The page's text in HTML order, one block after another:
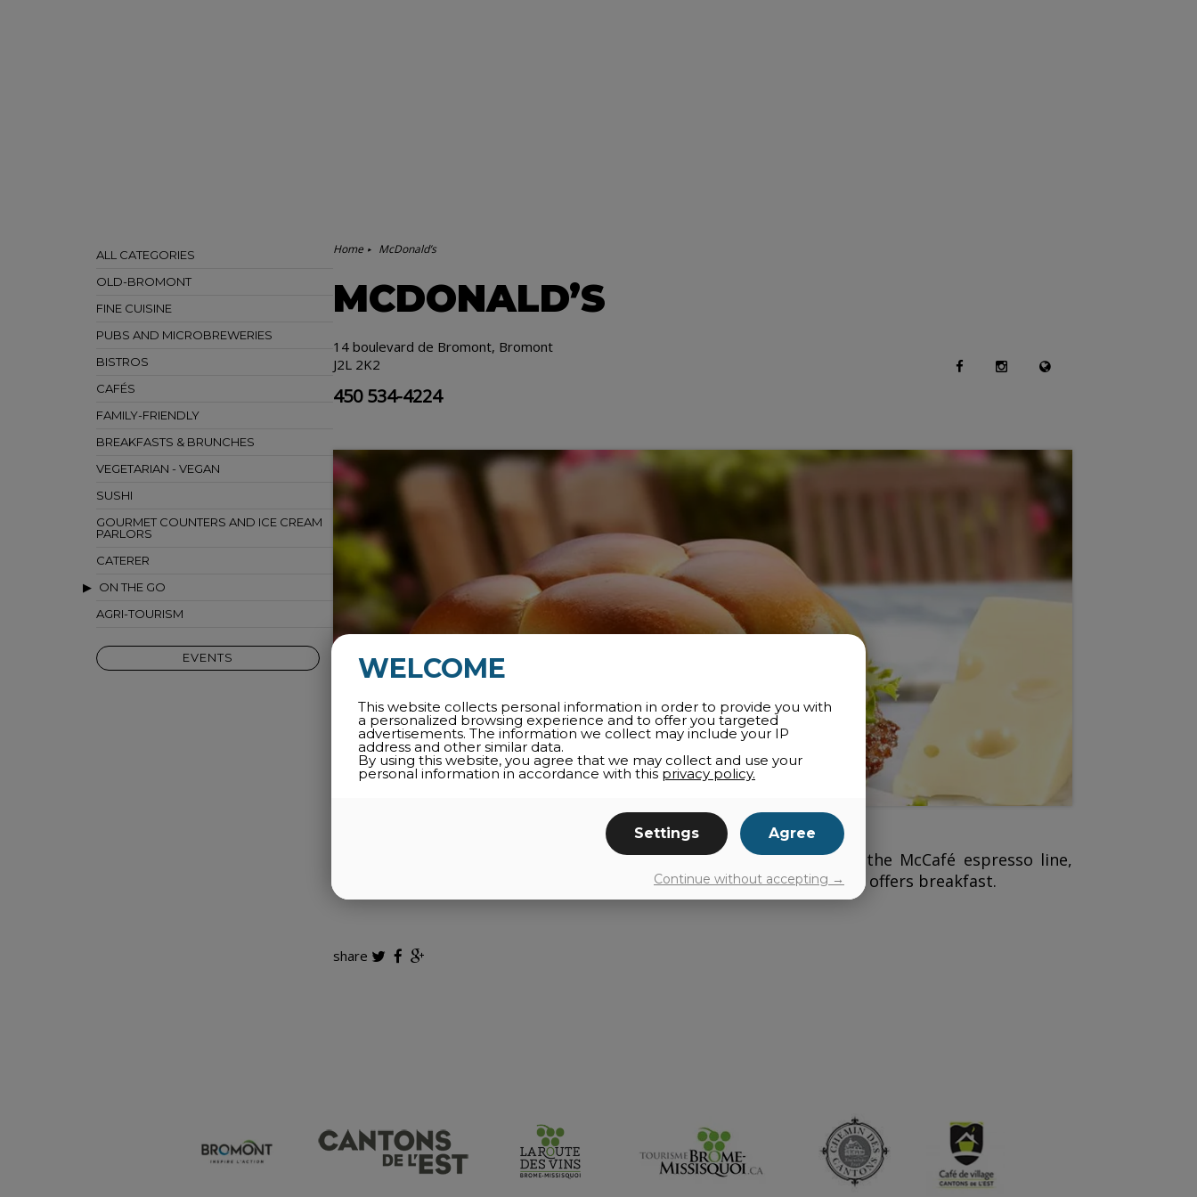
ALL CATEGORIES
OLD-BROMONT
FINE CUISINE
PUBS AND MICROBREWERIES
BISTROS
CAFÉS
FAMILY-FRIENDLY
BREAKFASTS & BRUNCHES
VEGETARIAN - VEGAN
SUSHI
GOURMET COUNTERS AND ICE CREAM
PARLORS
CATERER
ON THE GO
AGRI-TOURISM
EVENTS
Home McDonald’s
MCDONALD’S
14 boulevard de Bromont, Bromont
J2L 2K2
450 534-4224
Whether for a Big Mac, fries, Chicken McNuggets or drinks from the McCafé espresso line,
McDonald’s is always pleased to serve its customers. McDonald’salso offers breakfast.
share
WELCOME
This website collects personal information in order to provide you with
a personalized browsing experience and to offer you targeted
advertisements. The information we collect may include your IP
address and other similar data.
By using this website, you agree that we may collect and use your
personal information in accordance with this privacy policy.
Settings Agree
Continue without accepting →